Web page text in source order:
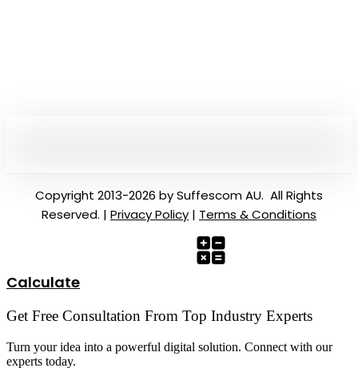
Copyright 2013-2026 by Suffescom AU. All Rights
Reserved. | Privacy Policy | Terms & Conditions
Calculate
Get Free Consultation From Top Industry Experts
Turn your idea into a powerful digital solution. Connect with our
experts today.